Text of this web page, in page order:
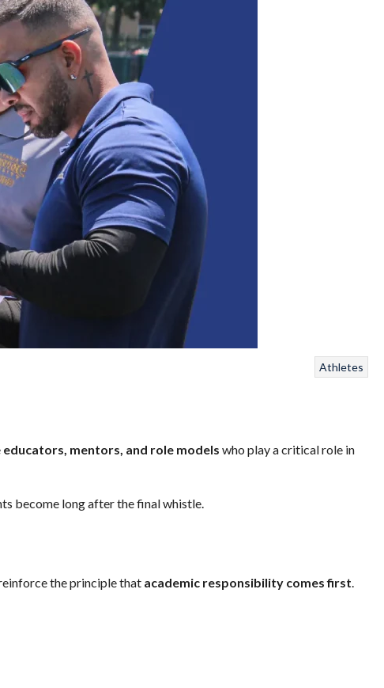
Athletes
educators, mentors, and role models who play a critical role in
become long after the final whistle.
the principle that academic responsibility comes first